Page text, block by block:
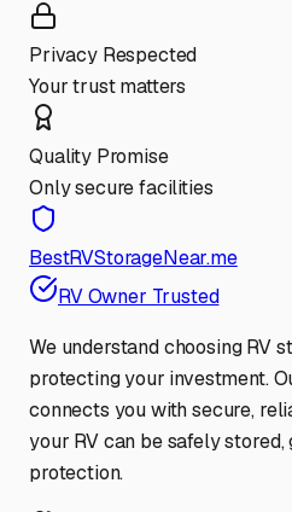
Privacy Respected
Your trust matters
Quality Promise
Only secure facilities
BestRVStorageNear.me
RV Owner Trusted
We understand choosing RV
protecting your investment.
connects you with secure,
your RV can be safely
protection.